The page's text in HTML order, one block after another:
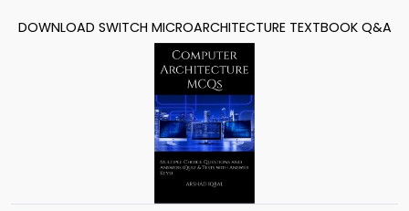
DOWNLOAD SWITCH MICROARCHITECTURE TEXTBOOK Q&A